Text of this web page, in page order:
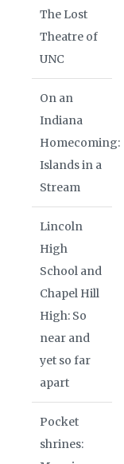
The Lost
Theatre of
UNC
On an
Indiana
Homecoming:
Islands in a
Stream
Lincoln
High
School and
Chapel Hill
High: So
near and
yet so far
apart
Pocket
shrines: